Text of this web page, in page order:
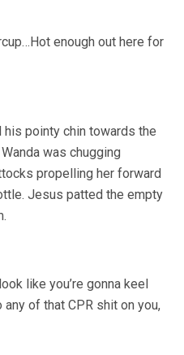
enough out here for
pointy chin towards the
was chugging
propelling her forward
Jesus patted the empty
like you’re gonna keel
any of that CPR shit on you,